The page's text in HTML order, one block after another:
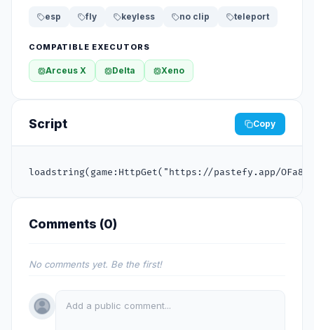
esp fly keyless no clip teleport
COMPATIBLE EXECUTORS
Arceus X Delta Xeno
Script Copy
loadstring(game:HttpGet("https://pastefy.app/
Comments (0)
No comments yet. Be the first!